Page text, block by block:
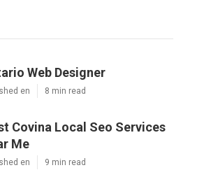
Web Designer
en 8 min read
Covina Local Seo Services
Me
en 9 min read